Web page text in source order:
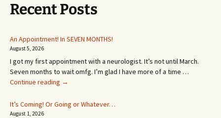
Recent Posts
An Appointment! In SEVEN MONTHS!
August 5, 2026
I got my first appointment with a neurologist. It’s not until March.
Seven months to wait omfg. I’m glad I have more of a time …
Continue reading An
In
→
It’s Coming! Or Going or Whatever…
August 1, 2026